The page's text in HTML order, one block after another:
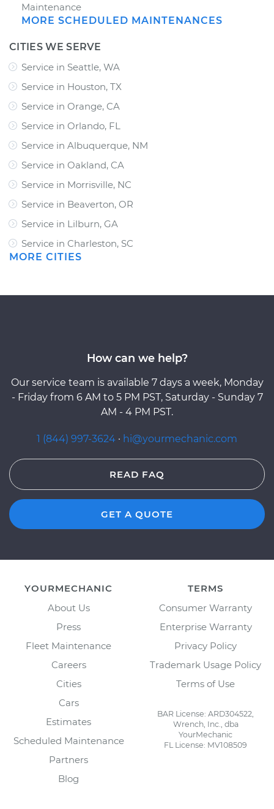
Maintenance
MORE SCHEDULED MAINTENANCES
CITIES WE SERVE
Service in Seattle, WA
Service in Houston, TX
Service in Orange, CA
Service in Orlando, FL
Service in Albuquerque, NM
Service in Oakland, CA
Service in Morrisville, NC
Service in Beaverton, OR
Service in Lilburn, GA
Service in Charleston, SC
MORE CITIES
How can we help?
Our service team is available 7 days a week, Monday
- Friday from 6 AM to 5 PM PST, Saturday - Sunday 7
AM - 4 PM PST.
1 (844) 997-3624 · hi@yourmechanic.com
READ FAQ
GET A QUOTE
YOURMECHANIC
About Us
Press
Fleet Maintenance
Careers
Cities
Cars
Estimates
Scheduled Maintenance
Partners
Blog
TERMS
Consumer Warranty
Enterprise Warranty
Privacy Policy
Trademark Usage Policy
Terms of Use
BAR License: ARD304522,
Wrench, Inc., dba
YourMechanic
FL License: MV108509